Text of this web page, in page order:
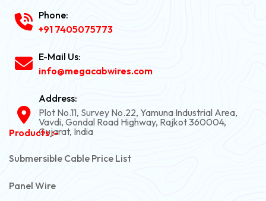
Phone:
+91 7405075773
E-Mail Us:
info@megacabwires.com
Address:
Plot No.11, Survey No.22, Yamuna Industrial Area,
Vavdi, Gondal Road Highway, Rajkot 360004,
Gujarat, India
Products :-
Submersible Cable Price List
Panel Wire